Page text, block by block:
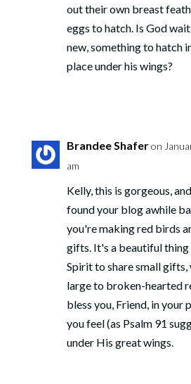
out their own breast
eggs to hatch. Is God
new, something to hatch
place under his wings?
Brandee Shaferon
am
Kelly, this is gorgeous,
found your blog awhile
you're making red birds
gifts. It's a beautiful
Spirit to share small gifts,
large to broken-hearted
bless you, Friend, in your
you feel (as Psalm 91
under His great wings.